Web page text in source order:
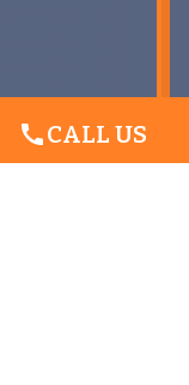
callCALL US